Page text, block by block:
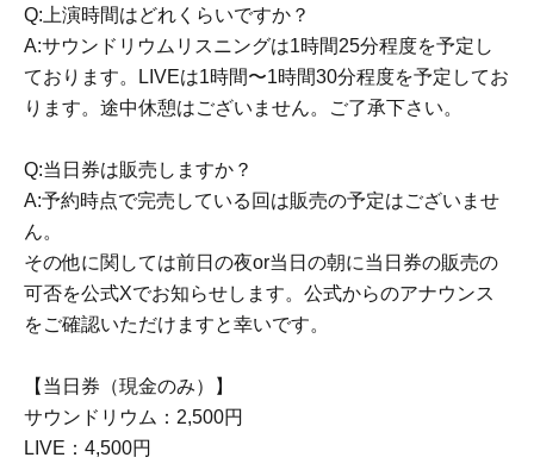
◎ Ticket sales
https://livepocket.jp/t/0sujv
Sales schedule
first-served basis)
- Original work credits -
"Illumirage Soda ~The Ending World and Summer
Dreams~"
[Sales site]
DLsite
Animate Online
Q:上演時間はどれくらいですか？
A:サウンドリウムリスニングは1時間25分程度を予定し
ております。LIVEは1時間〜1時間30分程度を予定してお
ります。途中休憩はございません。ご了承下さい。
Q:当日券は販売しますか？
A:予約時点で完売している回は販売の予定はございませ
ん。
その他に関しては前日の夜or当日の朝に当日券の販売の
可否を公式Xでお知らせします。公式からのアナウンス
をご確認いただけますと幸いです。
【当日券（現金のみ）】
サウンドリウム：2,500円
LIVE：4,500円